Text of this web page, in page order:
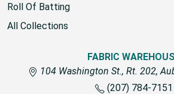
Roll Of Batting
All Collections
FABRIC
104 Washington St., Rt. 202,
(207) 784-7151